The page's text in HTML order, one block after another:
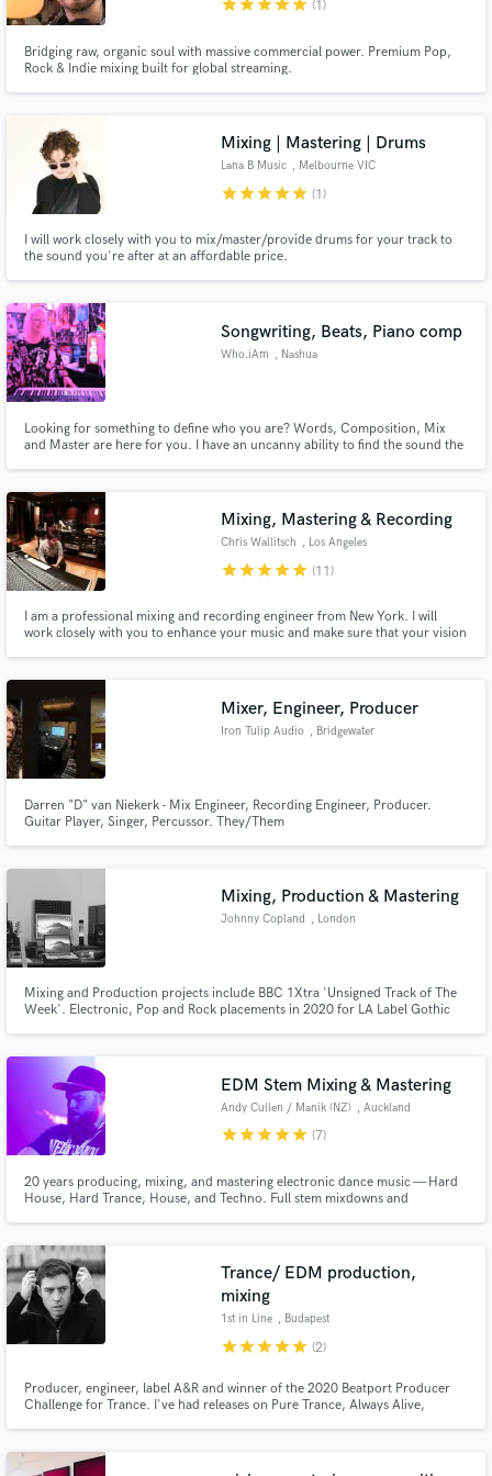
starstarstarstarstar (1)
Bridging raw, organic soul with massive commercial power. Premium Pop,
Rock & Indie mixing built for global streaming.
Mixing | Mastering | Drums
Lana B Music , Melbourne VIC
starstarstarstarstar (1)
I will work closely with you to mix/master/provide drums for your track to
the sound you're after at an affordable price.
Songwriting, Beats, Piano comp
Who.iAm , Nashua
Looking for something to define who you are? Words, Composition, Mix
and Master are here for you. I have an uncanny ability to find the sound the
piano/keyboards the fit your vision. The final mix too!
Mixing, Mastering & Recording
Chris Wallitsch , Los Angeles
starstarstarstarstar (11)
I am a professional mixing and recording engineer from New York. I will
work closely with you to enhance your music and make sure that your vision
Mixer, Engineer, Producer
Iron Tulip Audio , Bridgewater
Darren "D" van Niekerk - Mix Engineer, Recording Engineer, Producer.
Guitar Player, Singer, Percussor. They/Them
Mixing, Production & Mastering
Johnny Copland , London
Mixing and Production projects include BBC 1Xtra 'Unsigned Track of The
Week'. Electronic, Pop and Rock placements in 2020 for LA Label Gothic
EDM Stem Mixing & Mastering
Andy Cullen / Manik (NZ) , Auckland
starstarstarstarstar (7)
20 years producing, mixing, and mastering electronic dance music — Hard
House, Hard Trance, House, and Techno. Full stem mixdowns and
Trance/ EDM production,
mixing
1st in Line , Budapest
starstarstarstarstar (2)
Producer, engineer, label A&R and winner of the 2020 Beatport Producer
Challenge for Trance. I've had releases on Pure Trance, Always Alive,
audio samples and verified reviews of top pros.
Contact pros directly with your project details
and receive handcrafted proposals and budgets
Make Amazing Music
secure platform. Payment is only released when
work is complete.